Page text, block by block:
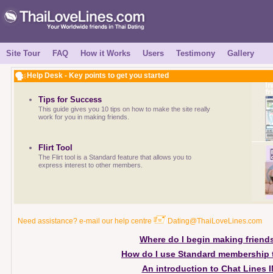
Site Tour FAQ How it Works Users Testimony Gallery
Help Desk - Key points to get you started
Tips for Success
This guide gives you 10 tips on how to make the site really
work for you in making friends.
Flirt Tool
The Flirt tool is a Standard feature that allows you to
express interest to other members.
Need assistance? e-mail our help centre Dating@ThaiLoveLines.com
Where do I begin making
How do I use Standard
An introduction to Chat Lines